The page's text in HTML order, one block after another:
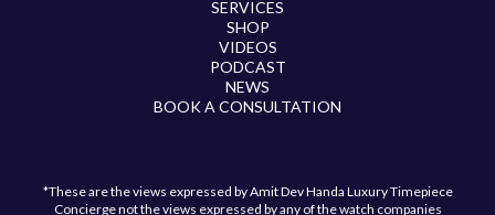
SERVICES
SHOP
VIDEOS
PODCAST
NEWS
BOOK A CONSULTATION
*These are the views expressed by Amit Dev Handa Luxury Timepiece
Concierge not the views expressed by any of the watch companies